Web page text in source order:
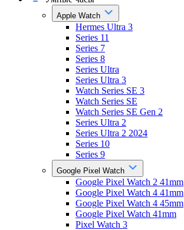
Apple Watch
Hermes Ultra 3
Series 11
Series 7
Series 8
Series Ultra
Series Ultra 3
Watch Series SE 3
Watch Series SE
Watch Series SE Gen 2
Series Ultra 2
Series Ultra 2 2024
Series 10
Series 9
Google Pixel Watch
Google Pixel Watch 2 41mm
Google Pixel Watch 4 41mm
Google Pixel Watch 4 45mm
Google Pixel Watch 41mm
Pixel Watch 3